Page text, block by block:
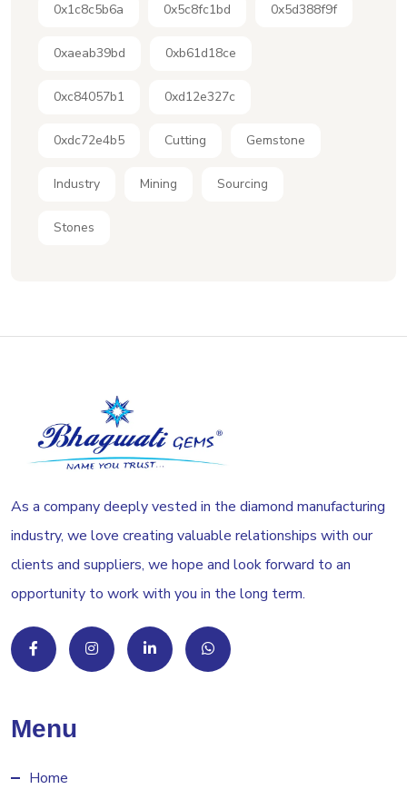
0x1c8c5b6a 0x5c8fc1bd 0x5d388f9f
0xaeab39bd 0xb61d18ce
0xc84057b1 0xd12e327c
0xdc72e4b5 Cutting Gemstone
Industry Mining Sourcing
Stones
As a company deeply vested in the diamond manufacturing
industry, we love creating valuable relationships with our
clients and suppliers, we hope and look forward to an
opportunity to work with you in the long term.
Menu
Home